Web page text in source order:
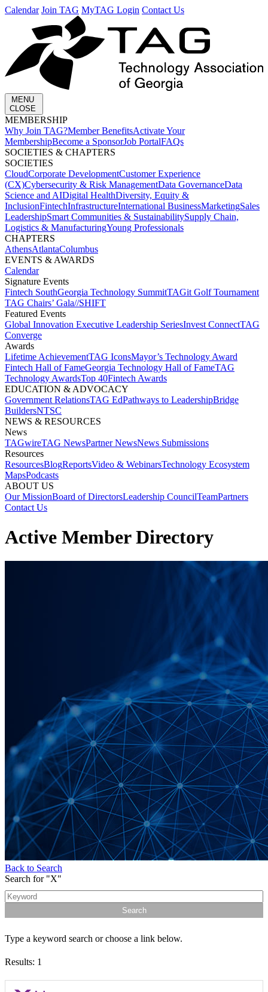
Calendar Join TAG MyTAG Login Contact Us
MENU
CLOSE
MEMBERSHIP​
Why Join TAG?Member BenefitsActivate Your
MembershipBecome a SponsorJob PortalFAQs
SOCIETIES & CHAPTERS​
SOCIETIES
CloudCorporate Development​Customer Experience
(CX)Cybersecurity & Risk ManagementData GovernanceData
Science and AIDigital HealthDiversity, Equity &
InclusionFintechInfrastructureInternational BusinessMarketingSales
LeadershipSmart Communities & SustainabilitySupply Chain,
Logistics & ManufacturingYoung Professionals
CHAPTERS
AthensAtlantaColumbus
EVENTS & AWARDS​
Calendar
Signature Events​
Fintech SouthGeorgia Technology SummitTAGit Golf Tournament​
TAG Chairs’ Gala​//SHIFT
Featured Events​
Global Innovation Executive Leadership SeriesInvest Connect​TAG
Converge
Awards
Lifetime Achievement​TAG Icons​Mayor’s Technology Award​
Fintech Hall of Fame​Georgia Technology Hall of Fame​TAG
Technology Awards​Top 40Fintech Awards
EDUCATION & ADVOCACY​
Government Relations​TAG Ed​Pathways to Leadership​Bridge
Builders​NTSC​
NEWS & RESOURCES​
News
TAGwireTAG News​Partner News​News Submissions​
Resources
ResourcesBlogReports​Video & WebinarsTechnology Ecosystem
Maps​Podcasts
ABOUT US​
Our MissionBoard of Directors​Leadership Council​Team​Partners​
Contact Us​
Active Member Directory
Back to Search
Search for "X"
Type a keyword search or choose a link below.
Results: 1